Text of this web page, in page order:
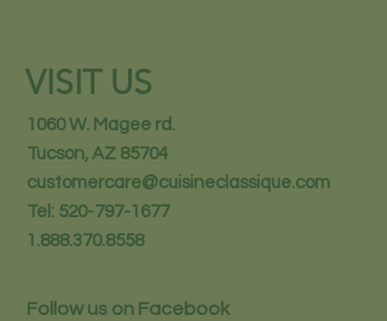
VISIT US
1060 W. Magee rd.
Tucson, AZ 85704
customercare@cuisineclassique.com
Tel: 520-797-1677
1.888.370.8558
Follow us on Facebook